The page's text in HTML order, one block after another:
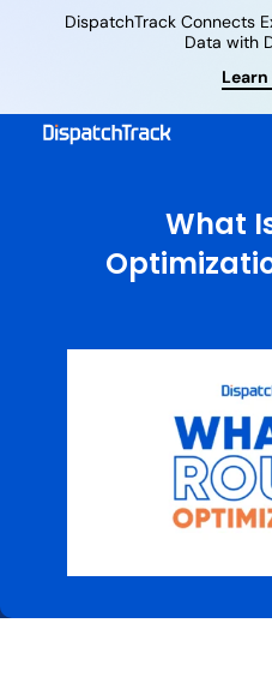
DispatchTrack Connects
Data with
What